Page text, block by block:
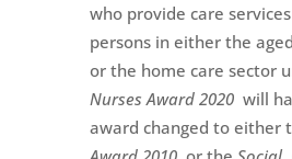
who provide care
persons in either the
or the home care sector
Nurses Award 2020 will
award changed to either